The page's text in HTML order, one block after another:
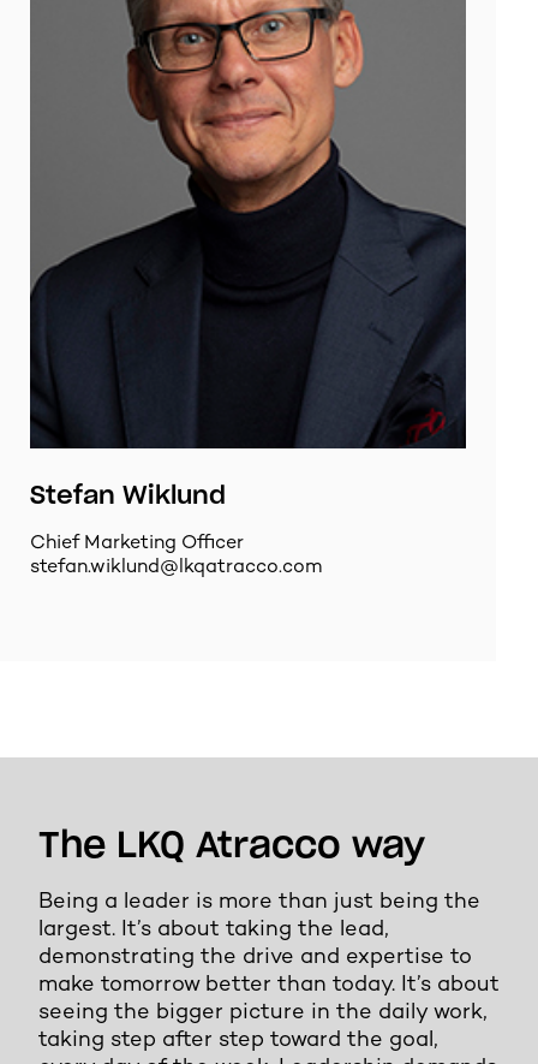
Stefan Wiklund
Chief Marketing Officer
stefan.wiklund@lkqatracco.com
The LKQ Atracco way
Being a leader is more than just being the
largest. It’s about taking the lead,
demonstrating the drive and expertise to
make tomorrow better than today. It’s about
seeing the bigger picture in the daily work,
taking step after step toward the goal,